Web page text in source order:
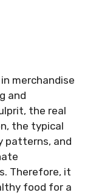
merchandise
and
the real
the typical
patterns, and
Therefore, it
food for a